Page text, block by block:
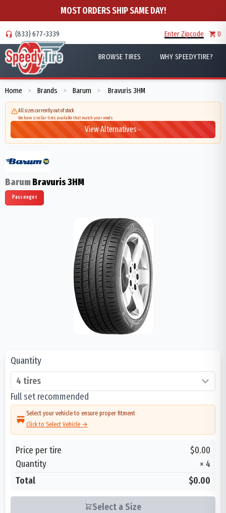
MOST ORDERS SHIP SAME DAY!
(833) 677-3339 Enter Zipcode 0
BROWSE TIRES WHY SPEEDYTIRE?
Home > Brands > Barum > Bravuris 3HM
All sizes currently out of stock
We have similar tires available that match your needs
View Alternatives
BarumBravuris 3HM
Passenger
Quantity
Full set recommended
Select your vehicle to ensure proper fitment
Click to Select Vehicle →
Price per tire
$0.00
Quantity
× 4
Total
$0.00
Select a Size